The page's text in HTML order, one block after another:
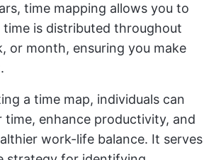
time mapping allows you to
time is distributed throughout
or month, ensuring you make
a time map, individuals can
time, enhance productivity, and
work-life balance. It serves